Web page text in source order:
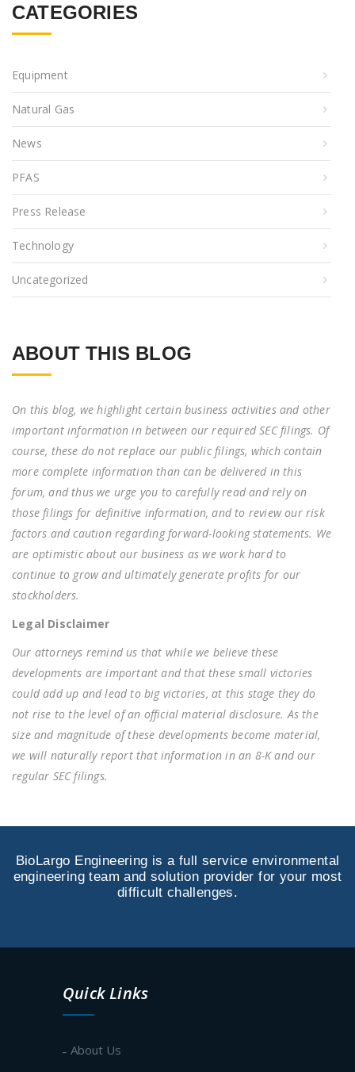
CATEGORIES
Equipment
Natural Gas
News
PFAS
Press Release
Technology
Uncategorized
ABOUT THIS BLOG
On this blog, we highlight certain business activities and other
important information in between our required SEC filings. Of
course, these do not replace our public filings, which contain
more complete information than can be delivered in this
forum, and thus we urge you to carefully read and rely on
those filings for definitive information, and to review our risk
factors and caution regarding forward-looking statements. We
are optimistic about our business as we work hard to
continue to grow and ultimately generate profits for our
stockholders.
Legal Disclaimer
Our attorneys remind us that while we believe these
developments are important and that these small victories
could add up and lead to big victories, at this stage they do
not rise to the level of an official material disclosure. As the
size and magnitude of these developments become material,
we will naturally report that information in an 8-K and our
regular SEC filings.
BioLargo Engineering is a full service environmental
engineering team and solution provider for your most
difficult challenges.
Quick Links
About Us